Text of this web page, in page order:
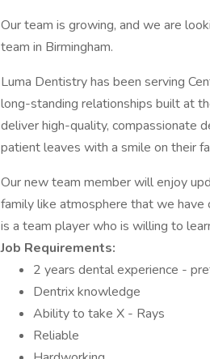
Our team is growing, and we are
team in Birmingham.
Luma Dentistry has been serving
long-standing relationships built at
deliver high-quality, compassionate
patient leaves with a smile on their
Our new team member will enjoy
family like atmosphere that we
is a team player who is willing to
Job Requirements:
2 years dental experience -
Dentrix knowledge
Ability to take X - Rays
Reliable